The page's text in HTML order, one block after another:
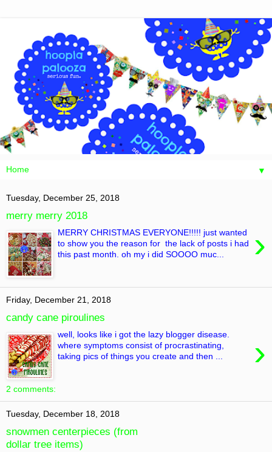
▼
Tuesday, December 25, 2018
merry merry 2018
›
MERRY CHRISTMAS EVERYONE!!!!! just wanted
to show you the reason for the lack of posts i had
this past month. oh my i did SOOOO muc...
Friday, December 21, 2018
candy cane piroulines
›
well, looks like i got the lazy blogger disease.
where symptoms consist of procrastinating,
taking pics of things you create and then ...
2 comments:
Tuesday, December 18, 2018
snowmen centerpieces (from
dollar tree items)